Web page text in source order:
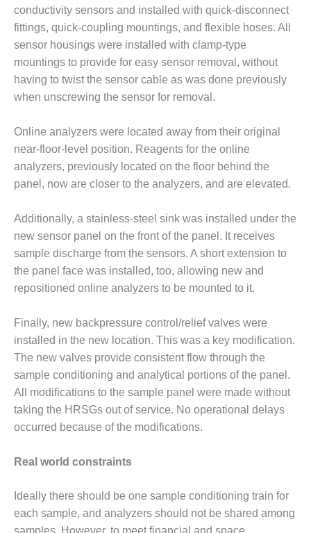
BEST PRACTICES –
ROKEBY
GENERATING
STATION
BEST PRACTICES –
SABINE COGEN
BEST PRACTICES –
SALTILLO
BEST PRACTICES –
SEVIER
BEST PRACTICES
AWARDS
WTUI
BEST OF THE
PLANT
BEST OF THE
EFFINGHAM
POWER
BEST OF THE
GREEN
NUECES BAY
BARNEY DAVIS
conductivity sensors and installed with quick-disconnect
fittings, quick-coupling mountings, and flexible hoses. All
sensor housings were installed with clamp-type
mountings to provide for easy sensor removal, without
having to twist the sensor cable as was done previously
when unscrewing the sensor for removal.
Online analyzers were located away from their original
near-floor-level position. Reagents for the online
analyzers, previously located on the floor behind the
panel, now are closer to the analyzers, and are elevated.
Additionally, a stainless-steel sink was installed under the
new sensor panel on the front of the panel. It receives
sample discharge from the sensors. A short extension to
the panel face was installed, too, allowing new and
repositioned online analyzers to be mounted to it.
Finally, new backpressure control/relief valves were
installed in the new location. This was a key modification.
The new valves provide consistent flow through the
sample conditioning and analytical portions of the panel.
All modifications to the sample panel were made without
taking the HRSGs out of service. No operational delays
occurred because of the modifications.
Real world constraints
Ideally there should be one sample conditioning train for
each sample, and analyzers should not be shared among